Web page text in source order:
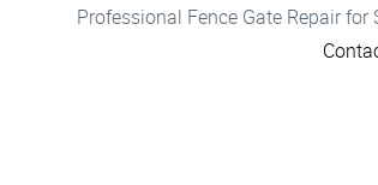
Professional Fence Gate Repair